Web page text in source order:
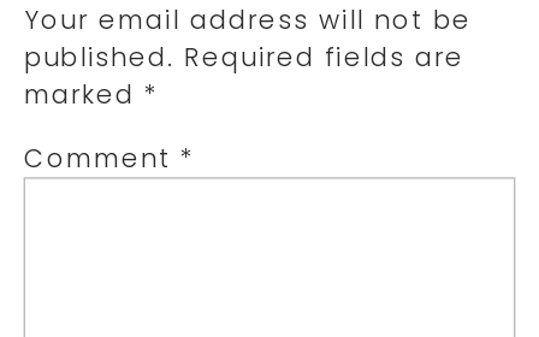
Your email address will not be
published. Required fields are
marked *
Comment *